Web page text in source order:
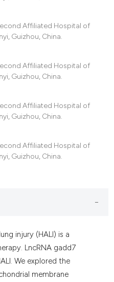
Affiliated Hospital of
Guizhou, China.
Affiliated Hospital of
Guizhou, China.
Affiliated Hospital of
Guizhou, China.
Affiliated Hospital of
Guizhou, China.
injury (HALI) is a
LncRNA gadd7
We explored the
membrane